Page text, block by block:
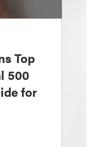
Top
500
for